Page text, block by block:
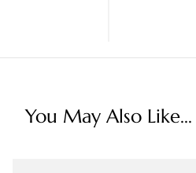
You May Also Like...